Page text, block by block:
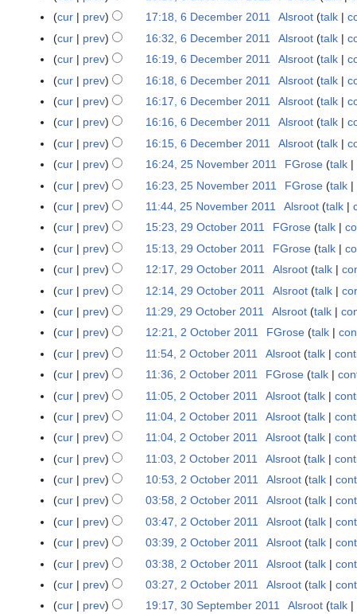
2
0
1
m
m
a
r
y
e
1
1
N
e
d
i
t
s
m
m
a
r
y
cur prev 17:18, 6 December 2011 Alsroot talk
cur
prev 16:32, 6 December 2011 Alsroot talk
cur
prev 16:19, 6 December 2011 Alsroot talk
cur
prev 16:18, 6 December 2011 Alsroot talk
cur
prev 16:17, 6 December 2011 Alsroot talk
cur
prev 16:16, 6 December 2011 Alsroot talk
cur
prev 16:15, 6 December 2011 Alsroot talk
2
5
e
m
b
0
1
1
cur prev 16:24, 25 November 2011 FGrose talk
cur
prev 16:23, 25 November 2011 FGrose talk
N
e
d
i
t
s
m
m
a
r
y
cur prev 11:44, 25 November 2011 Alsroot talk
2
9
o
b
e
1
1
cur prev 15:23, 29 October 2011 FGrose talk
cur
prev 15:13, 29 October 2011 FGrose talk
N
e
d
i
t
s
m
m
a
r
y
cur prev 12:17, 29 October 2011 Alsroot talk
cur
prev 12:14, 29 October 2011 Alsroot talk
cur
prev 11:29, 29 October 2011 Alsroot talk
2
O
b
e
1
cur prev 12:21, 2 October 2011 FGrose talk
cur
prev 11:54, 2 October 2011 Alsroot talk
cur
prev 11:36, 2 October 2011 FGrose talk
N
e
d
i
t
s
m
m
a
r
y
cur prev 11:05, 2 October 2011 Alsroot talk
cur
prev 11:04, 2 October 2011 Alsroot talk
cur
prev 11:04, 2 October 2011 Alsroot talk
cur
prev 11:03, 2 October 2011 Alsroot talk
cur
prev 10:53, 2 October 2011 Alsroot talk
cur
prev 03:58, 2 October 2011 Alsroot talk
cur
prev 03:47, 2 October 2011 Alsroot talk
cur
prev 03:39, 2 October 2011 Alsroot talk
cur
prev 03:38, 2 October 2011 Alsroot talk
cur
prev 03:27, 2 October 2011 Alsroot talk
3
cur prev 19:17, 30 September 2011 Alsroot talk